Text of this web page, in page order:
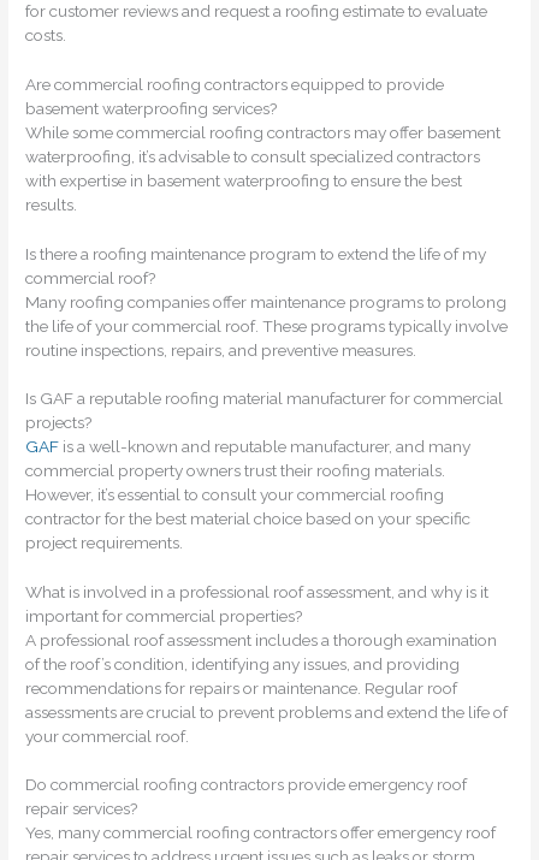
for customer reviews and request a roofing estimate to evaluate
costs.
Are commercial roofing contractors equipped to provide
basement waterproofing services?
While some commercial roofing contractors may offer basement
waterproofing, it’s advisable to consult specialized contractors
with expertise in basement waterproofing to ensure the best
results.
Is there a roofing maintenance program to extend the life of my
commercial roof?
Many roofing companies offer maintenance programs to prolong
the life of your commercial roof. These programs typically involve
routine inspections, repairs, and preventive measures.
Is GAF a reputable roofing material manufacturer for commercial
projects?
GAF is a well-known and reputable manufacturer, and many
commercial property owners trust their roofing materials.
However, it’s essential to consult your commercial roofing
contractor for the best material choice based on your specific
project requirements.
What is involved in a professional roof assessment, and why is it
important for commercial properties?
A professional roof assessment includes a thorough examination
of the roof’s condition, identifying any issues, and providing
recommendations for repairs or maintenance. Regular roof
assessments are crucial to prevent problems and extend the life of
your commercial roof.
Do commercial roofing contractors provide emergency roof
repair services?
Yes, many commercial roofing contractors offer emergency roof